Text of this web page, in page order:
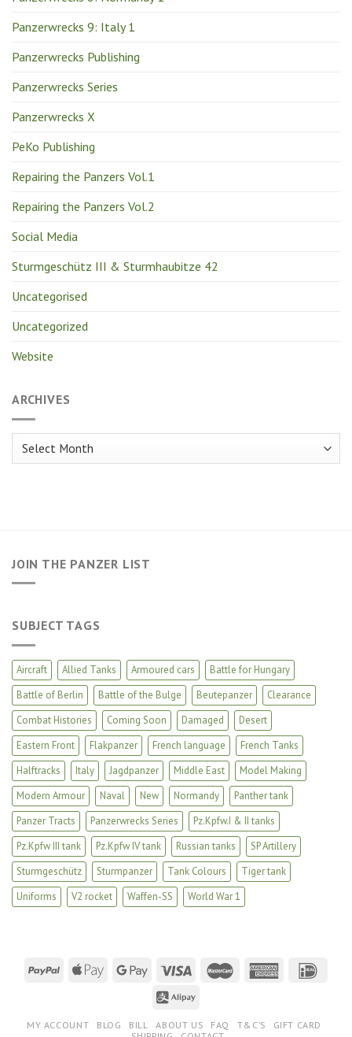
Panzerwrecks 9: Italy 1
Panzerwrecks Publishing
Panzerwrecks Series
Panzerwrecks X
PeKo Publishing
Repairing the Panzers Vol.1
Repairing the Panzers Vol.2
Social Media
Sturmgeschütz III & Sturmhaubitze 42
Uncategorised
Uncategorized
Website
ARCHIVES
Archives
JOIN THE PANZER LIST
SUBJECT TAGS
Aircraft Allied Tanks Armoured cars
Battle for Hungary
Battle of Berlin
Battle of the Bulge Beutepanzer
Clearance
Combat Histories
Coming Soon Damaged
Desert
Eastern Front
Flakpanzer French language
French Tanks
Halftracks
Italy Jagdpanzer Middle East
Model Making
Modern Armour
Naval New Normandy
Panther tank
Panzer Tracts
Panzerwrecks Series
Pz.Kpfw.I & II tanks
Pz.Kpfw III tank
Pz.Kpfw IV tank Russian tanks
SP Artillery
Sturmgeschütz
Sturmpanzer Tank Colours
Tiger tank
Uniforms
V2 rocket Waffen-SS World War 1
MY ACCOUNT BLOG BILL ABOUT US FAQ T&C’S
GIFT CARD